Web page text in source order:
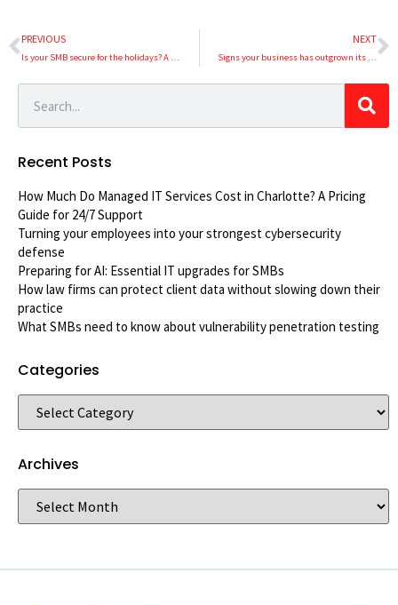
PREVIOUS
Is your SMB secure for the holidays? A 5-step security checklist
NEXT
Signs your business has outgrown its traditional phone system
Recent Posts
How Much Do Managed IT Services Cost in Charlotte? A Pricing
Guide for 24/7 Support
Turning your employees into your strongest cybersecurity
defense
Preparing for AI: Essential IT upgrades for SMBs
How law firms can protect client data without slowing down their
practice
What SMBs need to know about vulnerability penetration testing
Categories
Archives